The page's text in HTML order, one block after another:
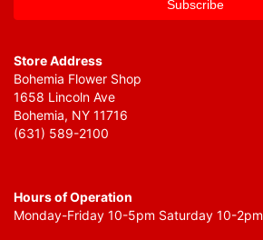
Store Address
Bohemia Flower Shop
1658 Lincoln Ave
Bohemia, NY 11716
(631) 589-2100
Hours of Operation
Monday-Friday 10-5pm Saturday 10-2pm